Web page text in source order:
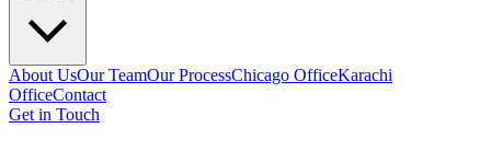
About UsOur TeamOur ProcessChicago OfficeKarachi
OfficeContact
Get in Touch